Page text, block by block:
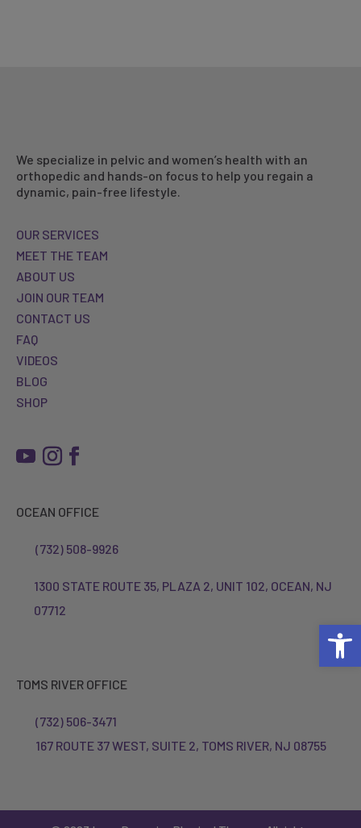
We specialize in pelvic and women’s health with an
orthopedic and hands-on focus to help you regain a
dynamic, pain-free lifestyle.
OUR SERVICES
MEET THE TEAM
ABOUT US
JOIN OUR TEAM
CONTACT US
FAQ
VIDEOS
BLOG
SHOP
OCEAN OFFICE
(732) 508-9926
1300 STATE ROUTE 35, PLAZA 2, UNIT 102, OCEAN, NJ
07712
TOMS RIVER OFFICE
(732) 506-3471
167 ROUTE 37 WEST, SUITE 2, TOMS RIVER, NJ 08755